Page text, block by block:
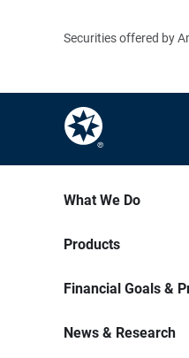
Securities offered by
What We Do
Products
Financial Goals &
News & Research